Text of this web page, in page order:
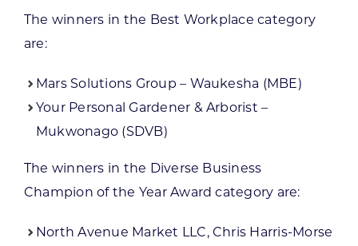
The winners in the Best Workplace category
are:
Mars Solutions Group – Waukesha (MBE)
Your Personal Gardener & Arborist –
Mukwonago (SDVB)
The winners in the Diverse Business
Champion of the Year Award category are:
North Avenue Market LLC, Chris Harris-Morse